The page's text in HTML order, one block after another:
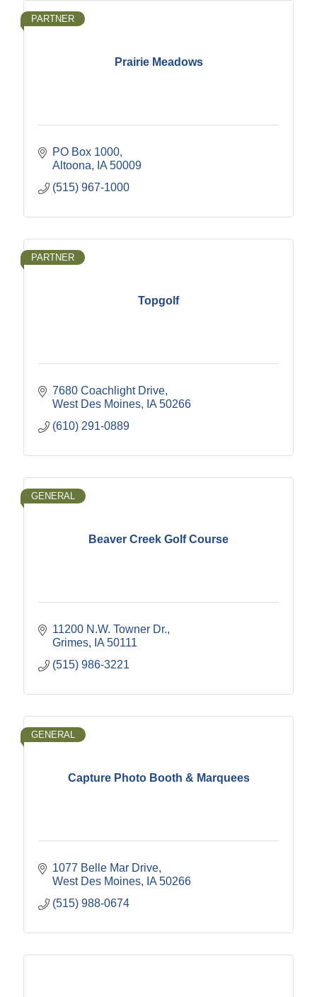
Prairie Meadows
PARTNER
PO Box 1000
Altoona
IA 50009
(515) 967-1000
Topgolf
PARTNER
7680 Coachlight Drive
West Des Moines
IA 50266
(610) 291-0889
Beaver Creek Golf Course
GENERAL
11200 N.W. Towner Dr.
Grimes
IA 50111
(515) 986-3221
Capture Photo Booth & Marquees
GENERAL
1077 Belle Mar Drive
West Des Moines
IA 50266
(515) 988-0674